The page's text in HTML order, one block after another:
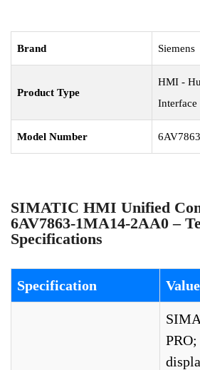
Brand Siemens
Product Type
HMI -
Interface
Model Number
SIMATIC HMI Unified
6AV7863-1MA14-2AA0 –
Specifications
Specification Value